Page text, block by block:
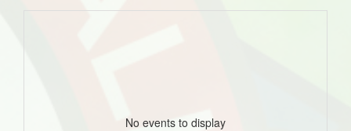
No events to display